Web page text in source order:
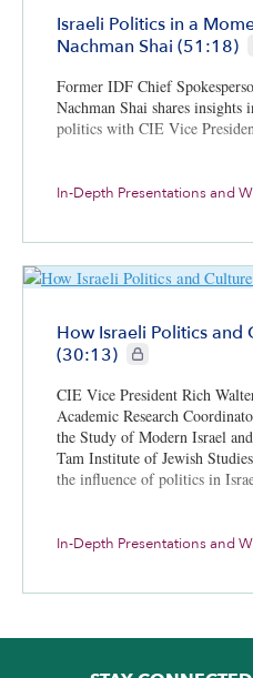
Israeli Politics in a
Nachman Shai (51:18)
Former IDF Chief
Nachman Shai shares
politics with CIE Vice
In-Depth Presentations and
How Israeli Politics and
(30:13)
CIE+ members only
CIE Vice President Rich
Academic Research
the Study of Modern Israel
Tam Institute of Jewish
the influence of politics in
In-Depth Presentations and